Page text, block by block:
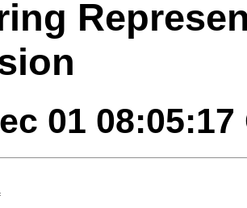
01 08:05:17